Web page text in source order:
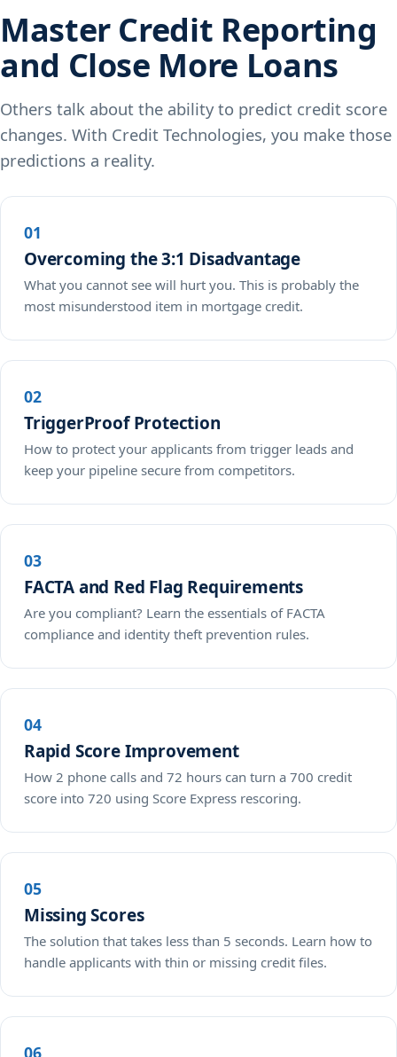
Master Credit Reporting
and Close More Loans
Others talk about the ability to predict credit score
changes. With Credit Technologies, you make those
predictions a reality.
01
Overcoming the 3:1 Disadvantage
What you cannot see will hurt you. This is probably the
most misunderstood item in mortgage credit.
02
TriggerProof Protection
How to protect your applicants from trigger leads and
keep your pipeline secure from competitors.
03
FACTA and Red Flag Requirements
Are you compliant? Learn the essentials of FACTA
compliance and identity theft prevention rules.
04
Rapid Score Improvement
How 2 phone calls and 72 hours can turn a 700 credit
score into 720 using Score Express rescoring.
05
Missing Scores
The solution that takes less than 5 seconds. Learn how to
handle applicants with thin or missing credit files.
06